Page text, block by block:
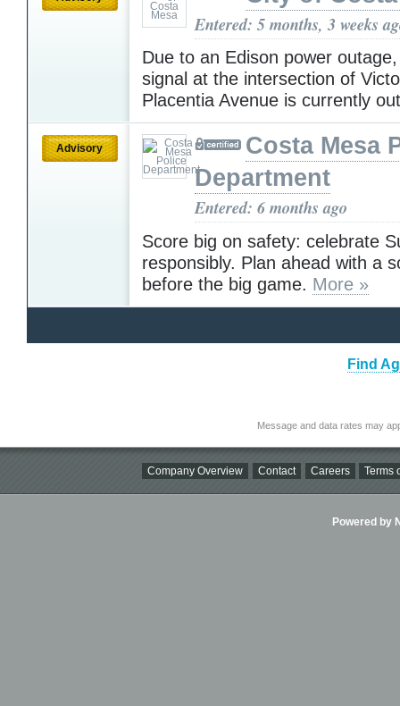
Entered: 5 months, 3 weeks
Due to an Edison power
signal at the intersection of
Placentia Avenue is currently
Advisory
Costa Mesa
Department
Entered: 6 months ago
Score big on safety: celebrate
responsibly. Plan ahead with a
before the big game. More »
Find
Message and data rates may
Company Overview Contact Careers Terms
Powered by